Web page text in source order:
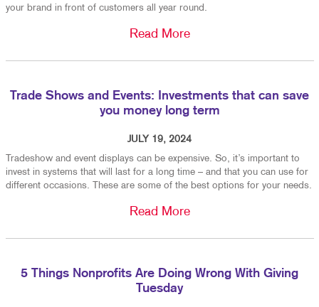
your brand in front of customers all year round.
Read More
Trade Shows and Events: Investments that can save
you money long term
JULY 19, 2024
Tradeshow and event displays can be expensive. So, it’s important to
invest in systems that will last for a long time – and that you can use for
different occasions. These are some of the best options for your needs.
Read More
5 Things Nonprofits Are Doing Wrong With Giving
Tuesday